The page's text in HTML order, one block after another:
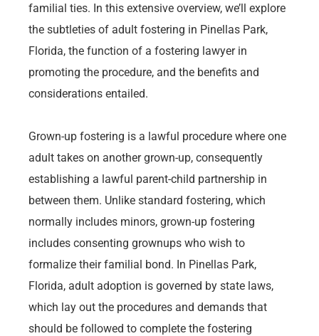
familial ties. In this extensive overview, we’ll explore
the subtleties of adult fostering in Pinellas Park,
Florida, the function of a fostering lawyer in
promoting the procedure, and the benefits and
considerations entailed.
Grown-up fostering is a lawful procedure where one
adult takes on another grown-up, consequently
establishing a lawful parent-child partnership in
between them. Unlike standard fostering, which
normally includes minors, grown-up fostering
includes consenting grownups who wish to
formalize their familial bond. In Pinellas Park,
Florida, adult adoption is governed by state laws,
which lay out the procedures and demands that
should be followed to complete the fostering